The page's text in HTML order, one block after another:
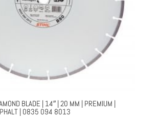
BLADE | 14″ | 20 MM | PREMIUM |
| 0835 094 8013